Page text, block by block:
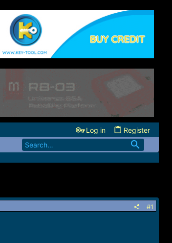
Log in Register
#1